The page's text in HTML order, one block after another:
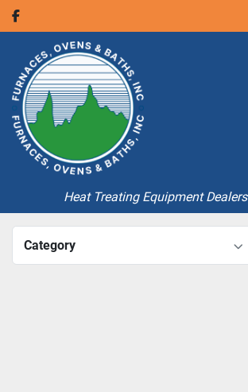
facebook
Heat Treating Equipment Dealers
Category